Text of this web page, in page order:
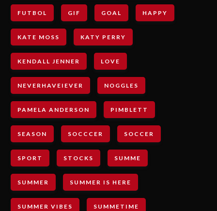
FUTBOL GIF GOAL HAPPY
KATE MOSS KATY PERRY
KENDALL JENNER LOVE
NEVERHAVEIEVER NOGGLES
PAMELA ANDERSON PIMBLETT
SEASON SOCCCER SOCCER
SPORT STOCKS SUMME
SUMMER SUMMER IS HERE
SUMMER VIBES SUMMETIME